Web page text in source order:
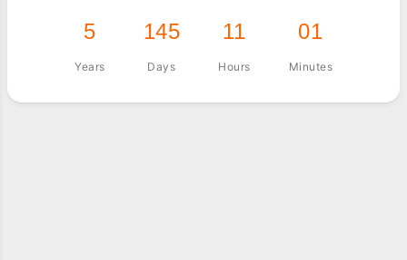
5
Years
145
Days
11
Hours
01
Minutes